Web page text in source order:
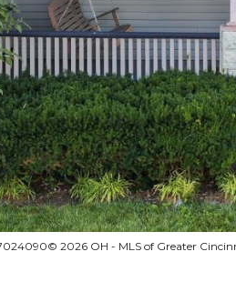
2026 OH - MLS of Greater